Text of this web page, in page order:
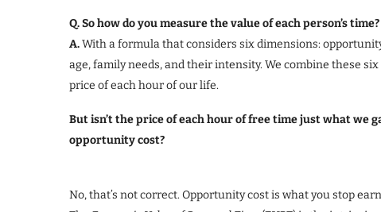
Q. So how do you measure the value of each person’s time?
A.With a formula that considers six dimensions:
age, family needs, and their intensity. We combine these
price of each hour of our life.
But isn’t the price of each hour of free time just what
opportunity cost?
No, that’s not correct. Opportunity cost is what you stop